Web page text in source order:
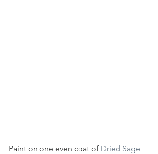
Paint on one even coat of Dried Sage